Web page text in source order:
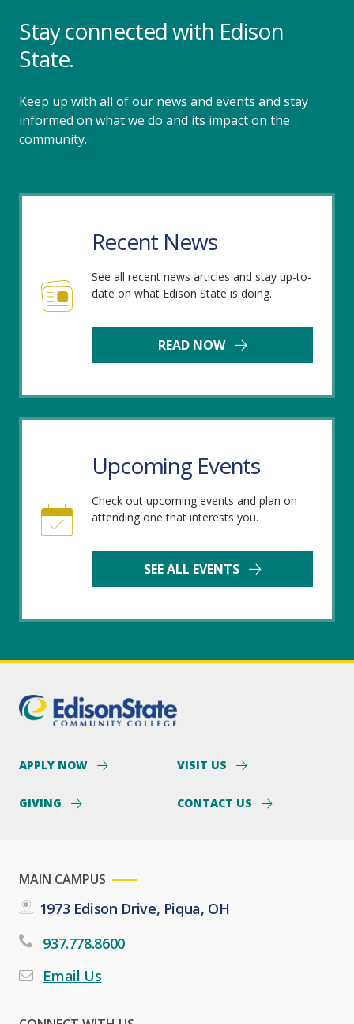
Stay connected with Edison
State.
Keep up with all of our news and events and stay
informed on what we do and its impact on the
community.
Recent News
See all recent news articles and stay up-to-
date on what Edison State is doing.
READ NOW
Upcoming Events
Check out upcoming events and plan on
attending one that interests you.
SEE ALL EVENTS
APPLY NOW VISIT US
GIVING CONTACT US
MAIN CAMPUS
1973 Edison Drive, Piqua, OH
937.778.8600
Email Us